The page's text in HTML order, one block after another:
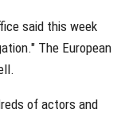
said this week
The European
of actors and